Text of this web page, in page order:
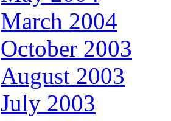
March 2004
October 2003
August 2003
July 2003